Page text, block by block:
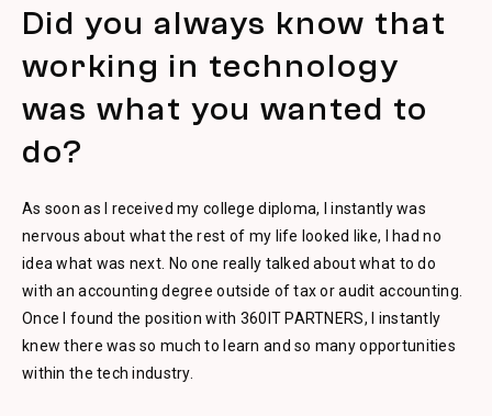
Did you always know that
working in technology
was what you wanted to
do?
As soon as I received my college diploma, I instantly was
nervous about what the rest of my life looked like, I had no
idea what was next. No one really talked about what to do
with an accounting degree outside of tax or audit accounting.
Once I found the position with 360IT PARTNERS, I instantly
knew there was so much to learn and so many opportunities
within the tech industry.